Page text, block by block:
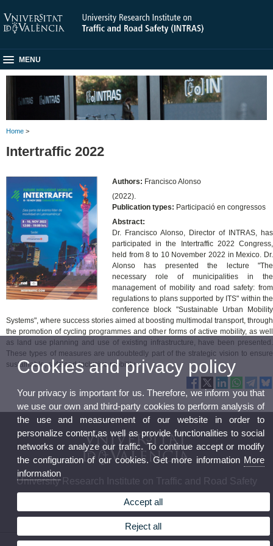
MENU
Home >
Intertraffic 2022
Authors: Francisco Alonso
(2022).
Publication types: Participació en congressos
Abstract:
Dr. Francisco Alonso, Director of INTRAS, has
participated in the Intertraffic 2022 Congress,
held from 8 to 10 November 2022 in Mexico. Dr.
Alonso has presented the lecture "The
necessary role of municipalities in the
management of mobility and road safety: from
regulations to plans supported by ITS" within the
conference block "Sustainable Urban Mobility
Systems", where success stories aimed at boosting multimodal transport, through
the promotion of cycling programmes and other forms of active mobility, as well
as land use planning and use of existing infrastructure, have been presented.
These types of measures are undoubtedly part of the strategic vision to ensure
sustainable, safe and inclusive mobility.
University Research Institute on Traffic and Road Safety
Cookies and privacy policy
Your privacy is important for us. Therefore, we inform you that
we use our own and third-party cookies to perform analysis of
the use and measurement of our website in order to
personalize content,as well as provide functionalities to social
networks or analyze our traffic. To continue accept or modify
the configuration of our cookies. Get more information More
information
Accept all
Reject all